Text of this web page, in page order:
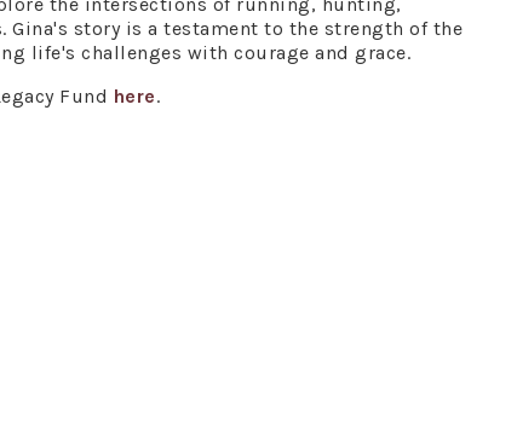
story is a testament to the strength of the
life's challenges with courage and grace.
Fund here.